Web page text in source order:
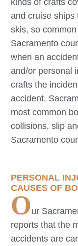
kinds of crafts
and cruise ships
skis, so
Sacramento
when an
and/or personal
crafts the
accident.
most common
collisions, slip
Sacramento
PERSONAL
CAUSES OF
Our
reports that the
accidents are